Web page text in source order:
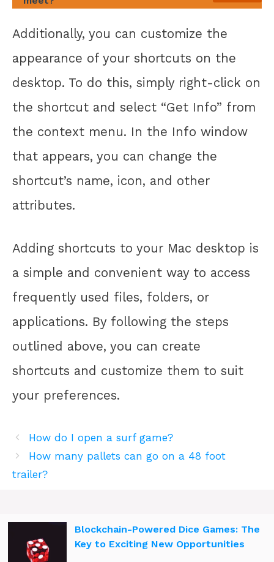
Additionally, you can customize the
appearance of your shortcuts on the
desktop. To do this, simply right-click on
the shortcut and select “Get Info” from
the context menu. In the Info window
that appears, you can change the
shortcut’s name, icon, and other
attributes.
Adding shortcuts to your Mac desktop is
a simple and convenient way to access
frequently used files, folders, or
applications. By following the steps
outlined above, you can create
shortcuts and customize them to suit
your preferences.
How do I open a surf game?
How many pallets can go on a 48 foot
trailer?
Blockchain-Powered Dice Games: The
Key to Exciting New Opportunities